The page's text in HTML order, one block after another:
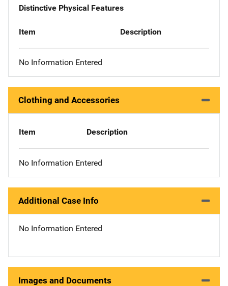
Distinctive Physical Features
Item Description
No Information Entered
Clothing and Accessories
Item Description
No Information Entered
Additional Case Info
No Information Entered
Images and Documents